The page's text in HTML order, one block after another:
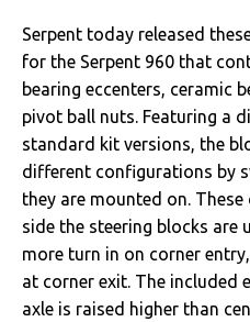
Serpent today released
for the Serpent 960 that
bearing eccenters, ceramic
pivot ball nuts. Featuring a
standard kit versions, the
different configurations by
they are mounted on.
side the steering blocks are
more turn in on corner
at corner exit. The included
axle is raised higher than